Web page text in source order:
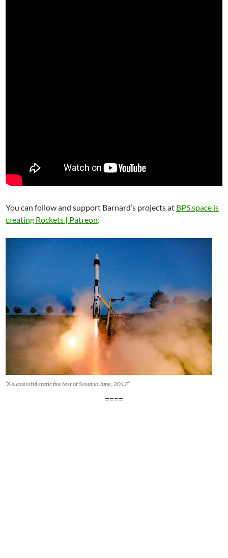
You can follow and support Barnard’s projects at BPS.space is
creating Rockets | Patreon
“A successful static fire test of Scout in June, 2017”
====